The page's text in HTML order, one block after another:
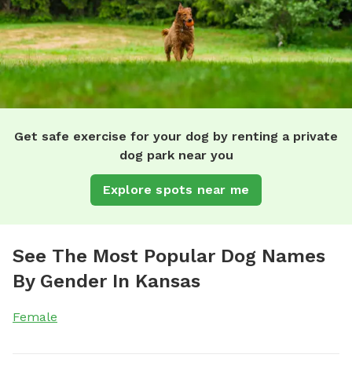
Get safe exercise for your dog by renting a private
dog park near you
Explore spots near me
See The Most Popular Dog Names
By Gender In Kansas
Female